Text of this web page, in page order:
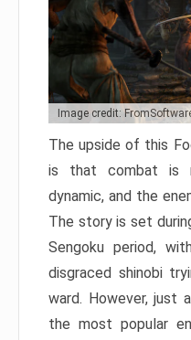
Image credit:
The upside of this
is that combat is
dynamic, and the
The story is set
Sengoku period,
disgraced shinobi
ward. However, just
the most popular